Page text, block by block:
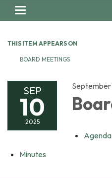
Toggle navigation
THIS ITEM APPEARS ON
BOARD MEETINGS
SEP
10
2025
Agenda
Minutes